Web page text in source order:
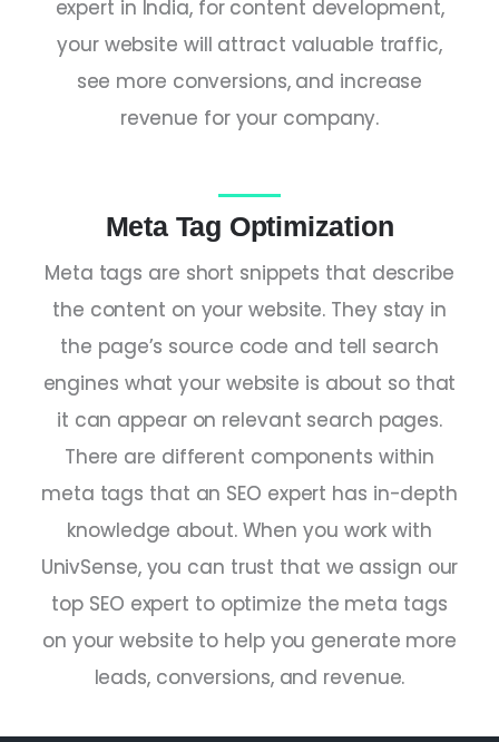
expert in India, for content development,
your website will attract valuable traffic,
see more conversions, and increase
revenue for your company.
Meta Tag Optimization
Meta tags are short snippets that describe
the content on your website. They stay in
the page’s source code and tell search
engines what your website is about so that
it can appear on relevant search pages.
There are different components within
meta tags that an SEO expert has in-depth
knowledge about. When you work with
UnivSense, you can trust that we assign our
top SEO expert to optimize the meta tags
on your website to help you generate more
leads, conversions, and revenue.